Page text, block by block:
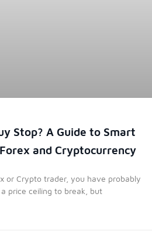
Stop? A Guide to Smart
and Cryptocurrency
or Crypto trader, you have probably
price ceiling to break, but